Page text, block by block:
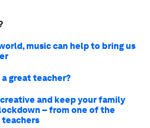
music can help to bring us
great teacher?
and keep your family
– from one of the
teachers